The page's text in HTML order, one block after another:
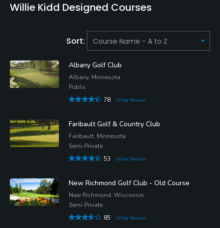
Willie Kidd Designed Courses
Sort:
Albany Golf Club
Albany, Minnesota
Public
78
Write Review
Faribault Golf & Country Club
Faribault, Minnesota
Semi-Private
53
Write Review
New Richmond Golf Club - Old Course
New Richmond, Wisconsin
Semi-Private
85
Write Review